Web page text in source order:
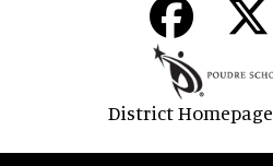
District Homepage